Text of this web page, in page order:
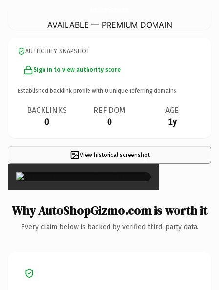
AVAILABLE — PREMIUM DOMAIN
AUTHORITY SNAPSHOT
Sign in to view authority score
Established backlink profile with 0 unique referring domains.
BACKLINKS
0
REF DOM
0
AGE
1y
View historical screenshot
×
Why AutoShopGizmo.com is worth it
Every claim below is backed by verified third-party data.